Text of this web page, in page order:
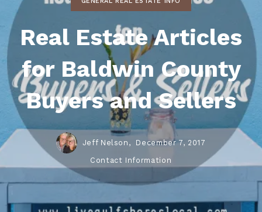
Real Estate Articles
for Baldwin County
Buyers and Sellers
Jeff Nelson, December 7, 2017
Contact Information